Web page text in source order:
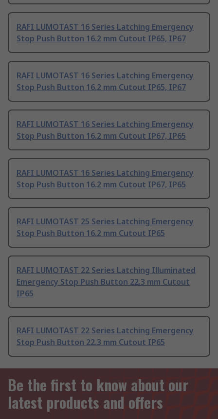
RAFI LUMOTAST 16 Series Latching Emergency
Stop Push Button 16.2 mm Cutout IP65, IP67
RAFI LUMOTAST 16 Series Latching Emergency
Stop Push Button 16.2 mm Cutout IP65, IP67
RAFI LUMOTAST 16 Series Latching Emergency
Stop Push Button 16.2 mm Cutout IP67, IP65
RAFI LUMOTAST 16 Series Latching Emergency
Stop Push Button 16.2 mm Cutout IP67, IP65
RAFI LUMOTAST 25 Series Latching Emergency
Stop Push Button 16.2 mm Cutout IP65
RAFI LUMOTAST 22 Series Latching Illuminated
Emergency Stop Push Button 22.3 mm Cutout
IP65
RAFI LUMOTAST 22 Series Latching Emergency
Stop Push Button 22.3 mm Cutout IP65
Be the first to know about our
latest products and offers